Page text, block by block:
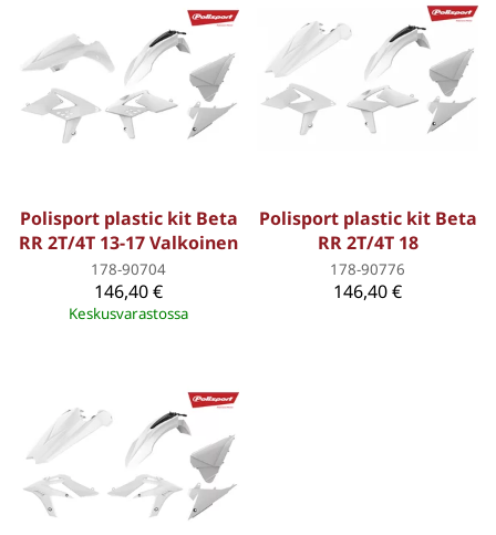
Polisport plastic kit Beta
RR 2T/4T 13-17 Valkoinen
178-90704
146,40 €
Keskusvarastossa
Polisport plastic kit Beta
RR 2T/4T 18
178-90776
146,40 €